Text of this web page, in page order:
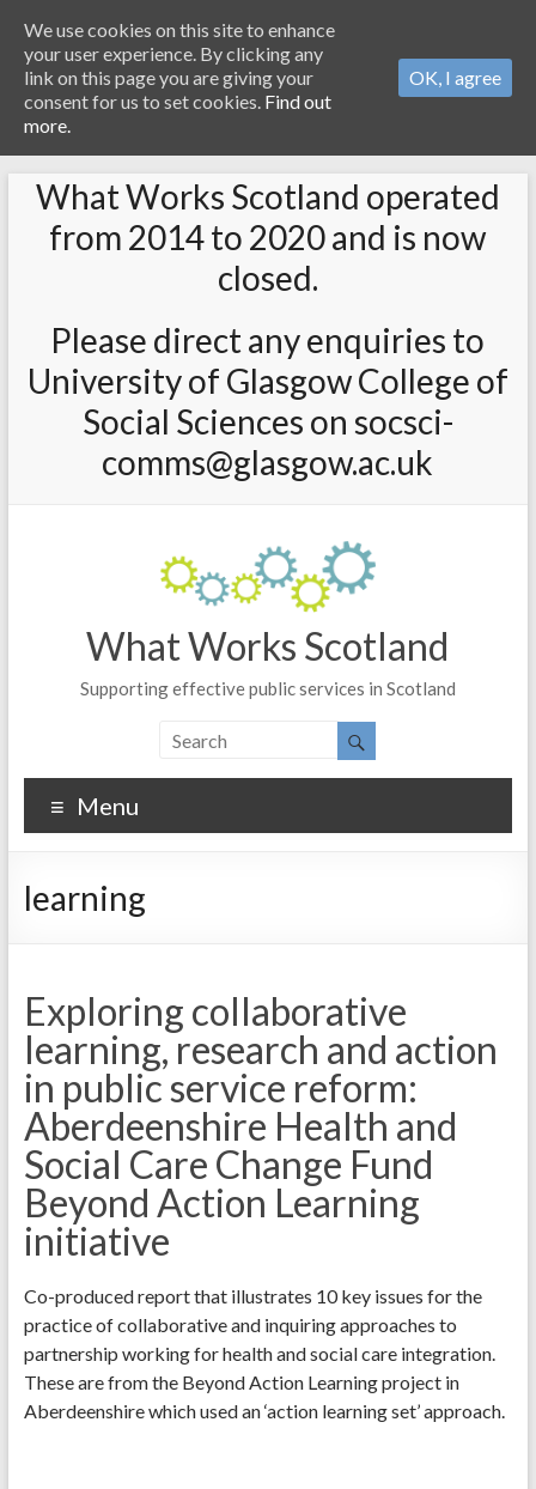
What Works Scotland operated
from 2014 to 2020 and is now
closed.
Please direct any enquiries to
University of Glasgow College of
Social Sciences on socsci-
comms@glasgow.ac.uk
What Works Scotland
Supporting effective public services in Scotland
Menu
learning
Exploring collaborative
learning, research and action
in public service reform:
Aberdeenshire Health and
Social Care Change Fund
Beyond Action Learning
initiative
Co-produced report that illustrates 10 key issues for the
practice of collaborative and inquiring approaches to
partnership working for health and social care integration.
These are from the Beyond Action Learning project in
Aberdeenshire which used an ‘action learning set’ approach.
We use cookies on this site to enhance
your user experience. By clicking any
link on this page you are giving your
consent for us to set cookies. Find out
more.
OK, I agree